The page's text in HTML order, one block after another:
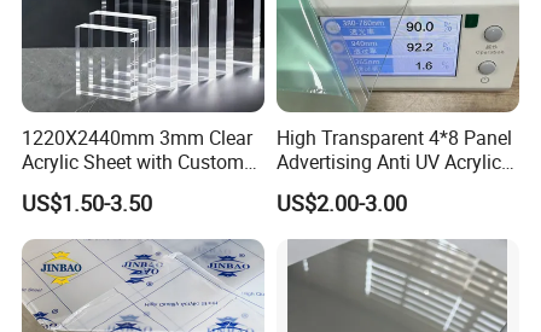
1220X2440mm 3mm Clear
Acrylic Sheet with Custom
Size and Thickness
US$1.50-3.50
High Transparent 4*8 Panel
Advertising Anti UV Acrylic
Sheet
US$2.00-3.00